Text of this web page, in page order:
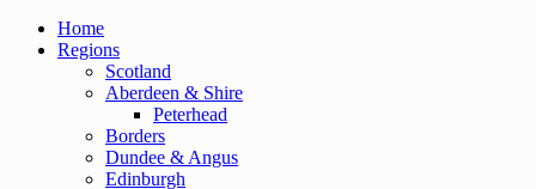
Home
Regions
Scotland
Aberdeen & Shire
Peterhead
Borders
Dundee & Angus
Edinburgh